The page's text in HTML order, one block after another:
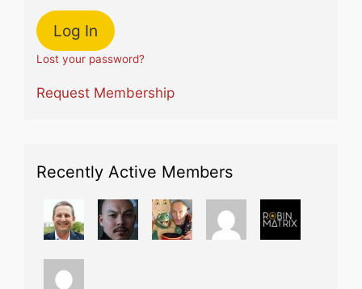
Lost your password?
Request Membership
Recently Active Members